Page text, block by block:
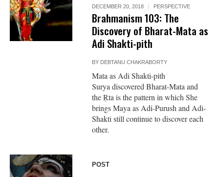
DECEMBER 20, 2018 PERSPECTIVE
Brahmanism 103: The
Discovery of Bharat-Mata as
Adi Shakti-pith
BY DEBTANU CHAKRABORTY
Mata as Adi Shakti-pith
Surya discovered Bharat-Mata and
the Ṛta is the pattern in which She
brings Maya as Adi-Purush and Adi-
Shakti still continue to discover each
other.
POST